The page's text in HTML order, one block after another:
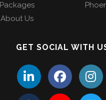
Packages
About Us
GET SOCIAL WITH